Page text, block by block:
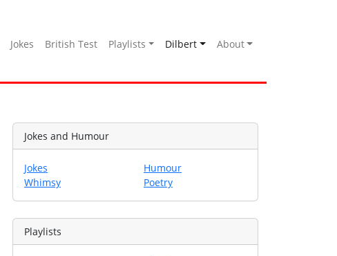
Jokes British Test Playlists Dilbert About
Jokes and Humour
Jokes
Whimsy
Humour
Poetry
Playlists